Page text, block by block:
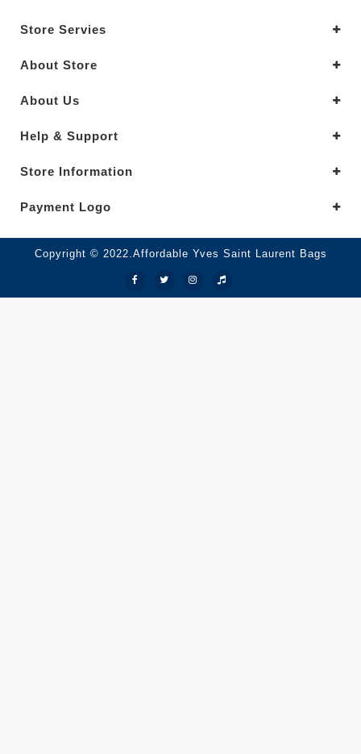
Store Servies
About Store
About Us
Help & Support
Store Information
Payment Logo
Copyright © 2022.Affordable Yves Saint Laurent Bags